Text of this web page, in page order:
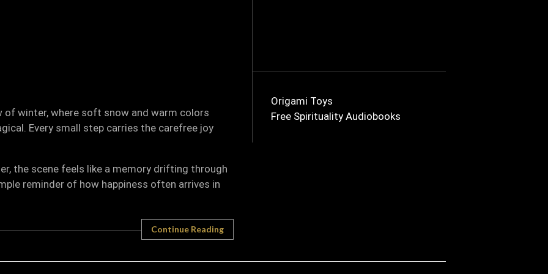
winter, where soft snow and warm colors
Every small step carries the carefree joy
the scene feels like a memory drifting through
reminder of how happiness often arrives in
Continue Reading
Origami Toys
Free Spirituality Audiobooks